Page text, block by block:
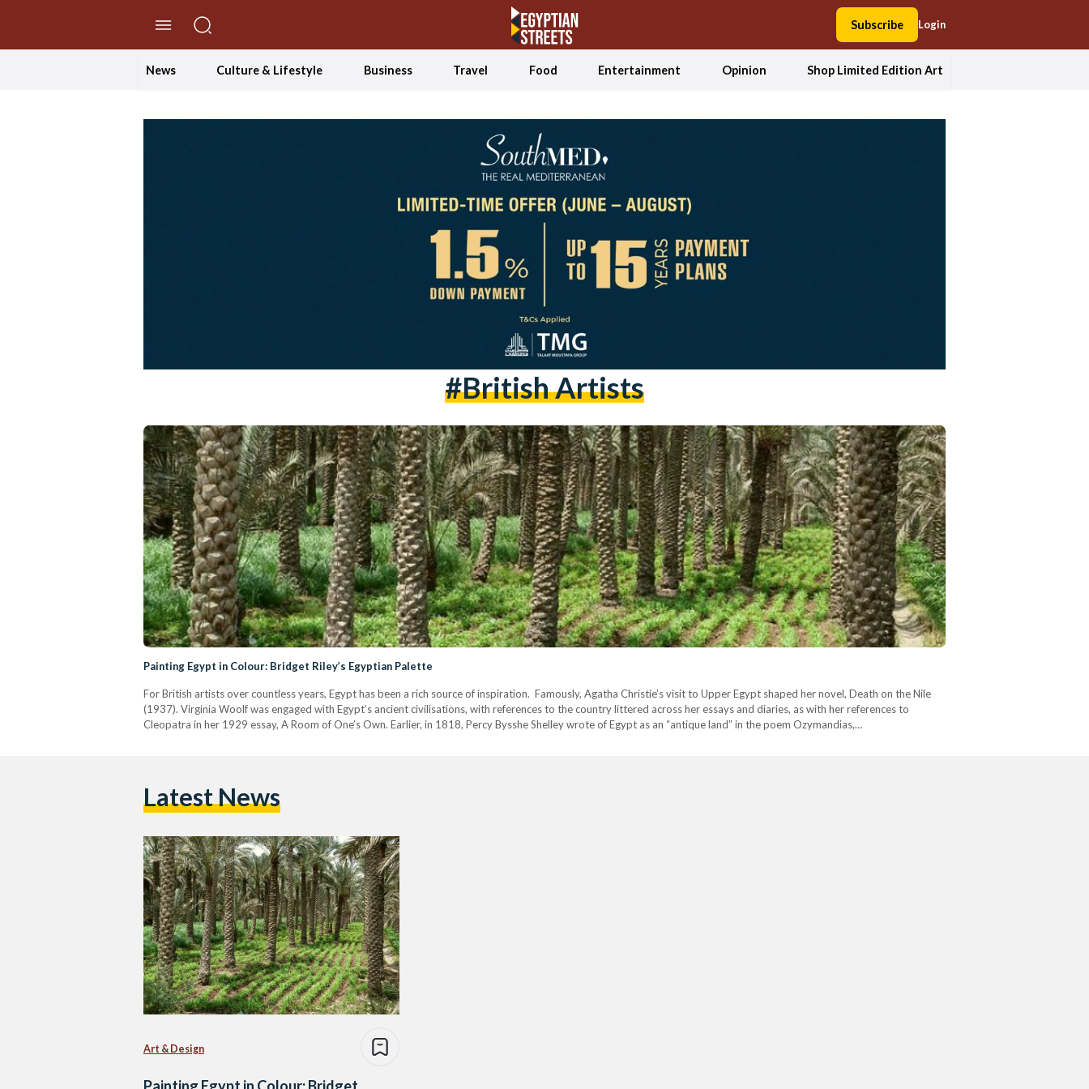
Subscribe Login
News Culture & Lifestyle Business Travel Food Entertainment Opinion Shop Limited Edition Art
#british Artists
Painting Egypt in Colour: Bridget Riley’s Egyptian Palette
For British artists over countless years, Egypt has been a rich source of inspiration. Famously, Agatha Christie’s visit to Upper Egypt shaped her novel, Death on the Nile
(1937). Virginia Woolf was engaged with Egypt’s ancient civilisations, with references to the country littered across her essays and diaries, as with her references to
Cleopatra in her 1929 essay, A Room of One’s Own. Earlier, in 1818, Percy Bysshe Shelley wrote of Egypt as an “antique land” in the poem Ozymandias,…
Latest News
Art & Design